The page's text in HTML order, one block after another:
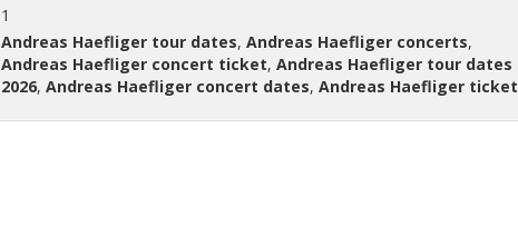
1
Andreas Haefliger tour dates, Andreas Haefliger concerts,
Andreas Haefliger concert ticket, Andreas Haefliger tour dates
2026, Andreas Haefliger concert dates, Andreas Haefliger ticket